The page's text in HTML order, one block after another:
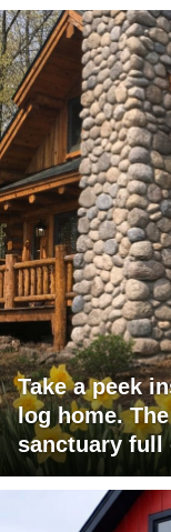
Take a peek
log home.
sanctuary full